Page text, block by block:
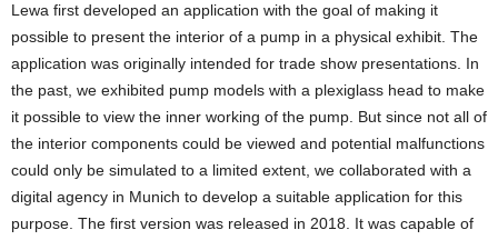
Lewa first developed an application with the goal of making it
possible to present the interior of a pump in a physical exhibit. The
application was originally intended for trade show presentations. In
the past, we exhibited pump models with a plexiglass head to make
it possible to view the inner working of the pump. But since not all of
the interior components could be viewed and potential malfunctions
could only be simulated to a limited extent, we collaborated with a
digital agency in Munich to develop a suitable application for this
purpose. The first version was released in 2018. It was capable of